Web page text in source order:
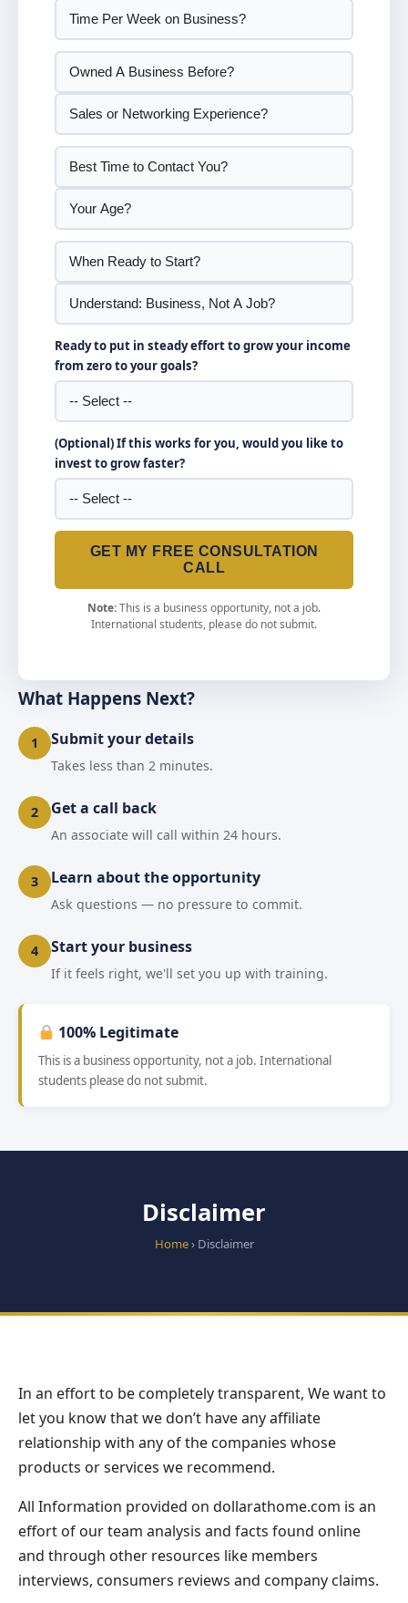
Ready to put in steady effort to grow your income
from zero to your goals?
(Optional) If this works for you, would you like to
invest to grow faster?
GET MY FREE CONSULTATION
CALL
Note:This is a business opportunity, not a job.
International students, please do not submit.
What Happens Next?
1 Submit your details
Takes less than 2 minutes.
2 Get a call back
An associate will call within 24 hours.
3 Learn about the opportunity
Ask questions — no pressure to commit.
4 Start your business
If it feels right, we'll set you up with training.
100% Legitimate
This is a business opportunity, not a job. International
students please do not submit.
Disclaimer
Home› Disclaimer
In an effort to be completely transparent, We want to
let you know that we don’t have any affiliate
relationship with any of the companies whose
products or services we recommend.
All Information provided on dollarathome.com is an
effort of our team analysis and facts found online
and through other resources like members
interviews, consumers reviews and company claims.